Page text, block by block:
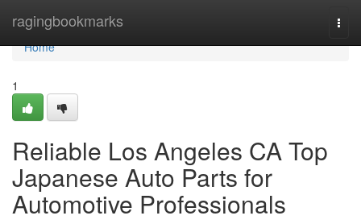
ragingbookmarks
Home
Home
1
Reliable Los Angeles CA Top
Japanese Auto Parts for
Automotive Professionals